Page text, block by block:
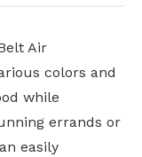
Air
colors and
while
errands or
easily